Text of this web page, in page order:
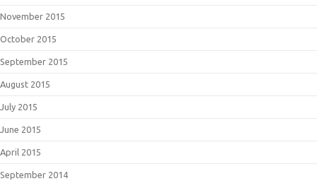
November 2015
October 2015
September 2015
August 2015
July 2015
June 2015
April 2015
September 2014